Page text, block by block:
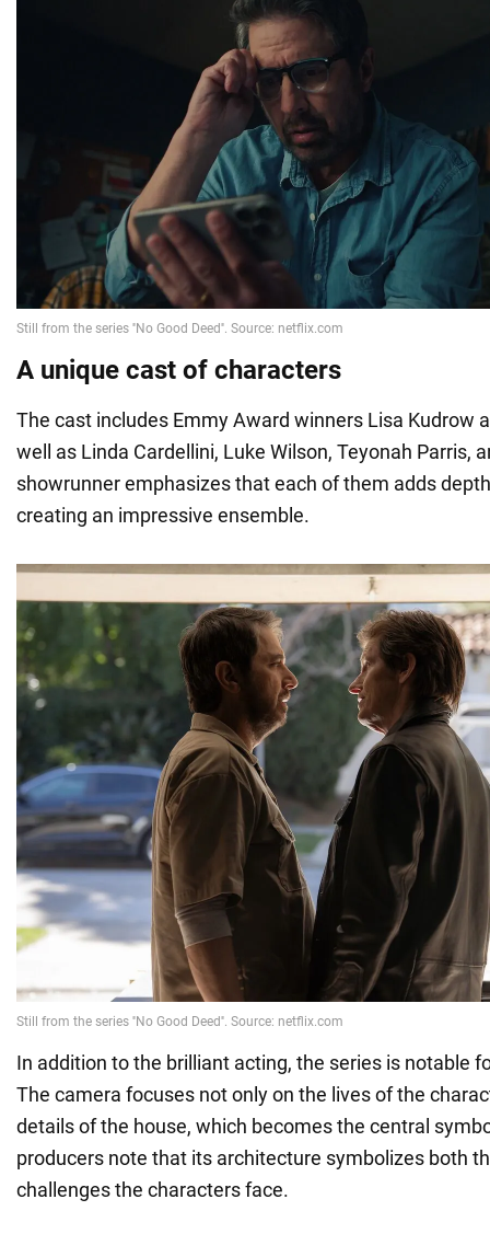
A unique cast of characters
The cast includes Emmy Award winners Lisa Kudrow
well as Linda Cardellini, Luke Wilson, Teyonah Parris,
showrunner emphasizes that each of them adds
creating an impressive ensemble.
In addition to the brilliant acting, the series is notable
The camera focuses not only on the lives of the
details of the house, which becomes the central
producers note that its architecture symbolizes both
challenges the characters face.